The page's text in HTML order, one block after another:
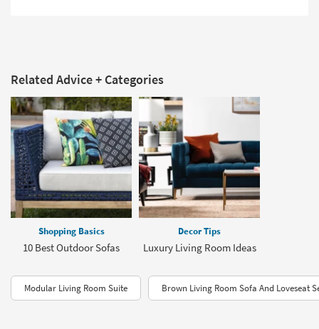
Related Advice + Categories
Shopping Basics
10 Best Outdoor Sofas
Decor Tips
Luxury Living Room Ideas
Modular Living Room Suite Brown Living Room Sofa And Loveseat